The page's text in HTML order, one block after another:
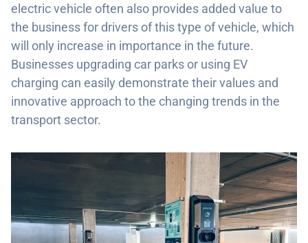
electric vehicle often also provides added value to
the business for drivers of this type of vehicle, which
will only increase in importance in the future.
Businesses upgrading car parks or using EV
charging can easily demonstrate their values and
innovative approach to the changing trends in the
transport sector.